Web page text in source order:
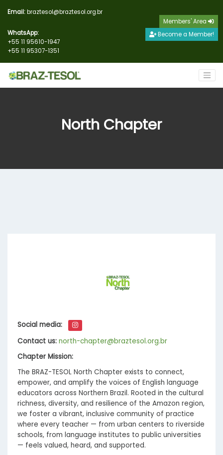
Email:braztesol@braztesol.org.br
WhatsApp:
+55 11 95610-1947
+55 11 95307-1351
Members' Area
Become a Member!
North Chapter
Social media:
Contact us: north-chapter@braztesol.org.br
Chapter Mission:
The BRAZ-TESOL North Chapter exists to connect,
empower, and amplify the voices of English language
educators across Northern Brazil. Rooted in the cultural
richness, diversity, and resilience of the Amazon region,
we foster a vibrant, inclusive community of practice
where every teacher — from urban centers to riverside
schools, from language institutes to public universities
— feels valued, heard, and supported.